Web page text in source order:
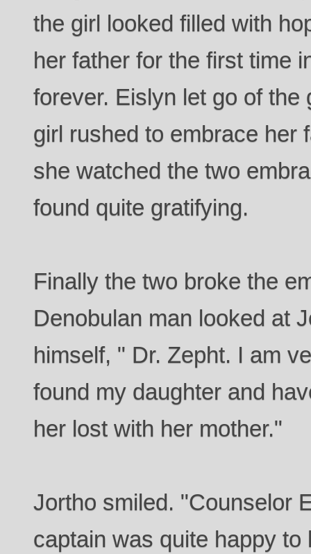
the girl looked filled with
her father for the first time
forever. Eislyn let go of the
girl rushed to embrace her
she watched the two
found quite gratifying.
Finally the two broke the
Denobulan man looked at
himself, " Dr. Zepht. I am
found my daughter and
her lost with her mother."
Jortho smiled. "Counselor
captain was quite happy